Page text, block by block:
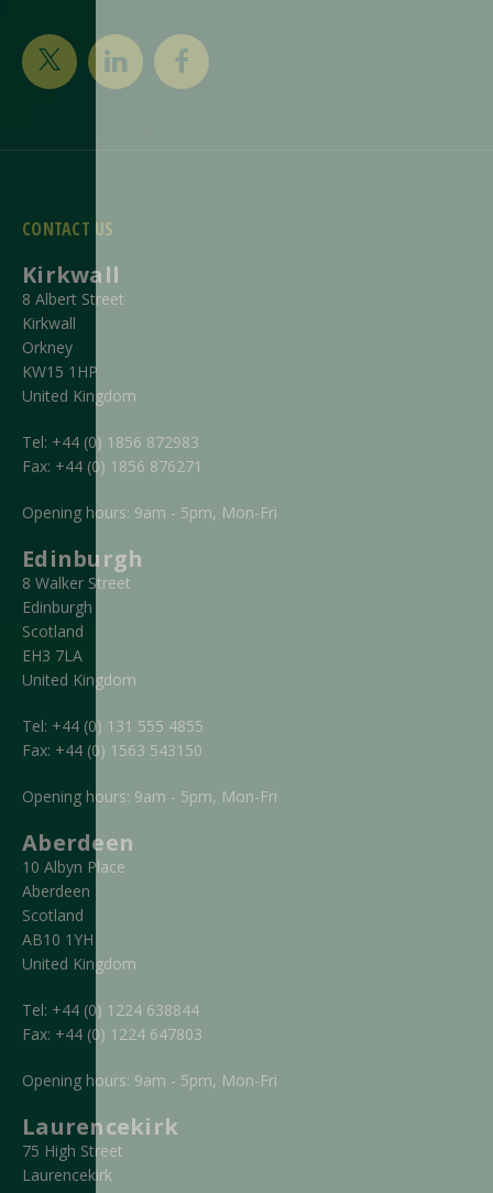
CONTACT US
Kirkwall
8 Albert Street
Kirkwall
Orkney
KW15 1HP
United Kingdom
Tel: +44 (0) 1856 872983
Fax: +44 (0) 1856 876271
Opening hours: 9am - 5pm, Mon-Fri
Edinburgh
8 Walker Street
Edinburgh
Scotland
EH3 7LA
United Kingdom
Tel: +44 (0) 131 555 4855
Fax: +44 (0) 1563 543150
Opening hours: 9am - 5pm, Mon-Fri
Aberdeen
10 Albyn Place
Aberdeen
Scotland
AB10 1YH
United Kingdom
Tel: +44 (0) 1224 638844
Fax: +44 (0) 1224 647803
Opening hours: 9am - 5pm, Mon-Fri
Laurencekirk
75 High Street
Laurencekirk